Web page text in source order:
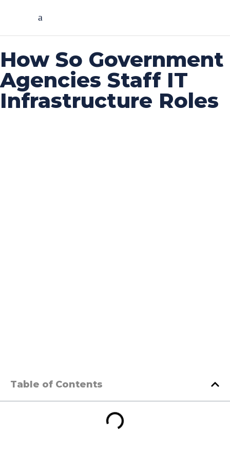
How So Government
Agencies Staff IT
Infrastructure Roles
Table of Contents